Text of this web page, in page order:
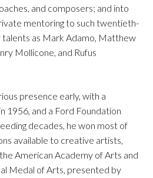
and composers; and into
mentoring to such twentieth-
as Mark Adamo, Matthew
Mollicone, and Rufus
presence early, with a
1956, and a Ford Foundation
decades, he won most of
available to creative artists,
American Academy of Arts and
Medal of Arts, presented by